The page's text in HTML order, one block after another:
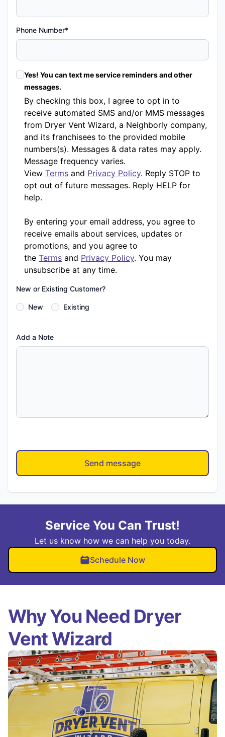
Phone Number*
Yes! You can text me service reminders and other
messages.
By checking this box, I agree to opt in to
receive automated SMS and/or MMS messages
from Dryer Vent Wizard, a Neighborly company,
and its franchisees to the provided mobile
numbers(s). Messages & data rates may apply.
Message frequency varies.
View Terms and Privacy Policy. Reply STOP to
opt out of future messages. Reply HELP for
help.
By entering your email address, you agree to
receive emails about services, updates or
promotions, and you agree to
the Terms and Privacy Policy. You may
unsubscribe at any time.
New or Existing Customer?
New Existing
Add a Note
Send message
Service You Can Trust!
Let us know how we can help you today.
Schedule Now
Why You Need Dryer
Vent Wizard